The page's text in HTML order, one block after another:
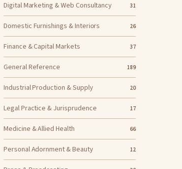
Digital Marketing & Web Consultancy 31
Domestic Furnishings & Interiors 26
Finance & Capital Markets 37
General Reference 189
Industrial Production & Supply 20
Legal Practice & Jurisprudence 17
Medicine & Allied Health 66
Personal Adornment & Beauty 12